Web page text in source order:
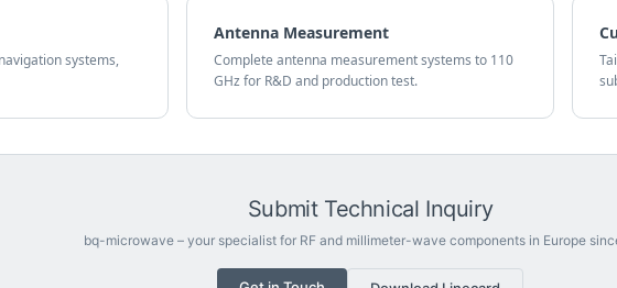
systems,
Antenna Measurement
Complete antenna measurement systems to 110
GHz for R&D and production test.
Submit Technical Inquiry
bq-microwave – your specialist for RF and millimeter-wave components in Europe